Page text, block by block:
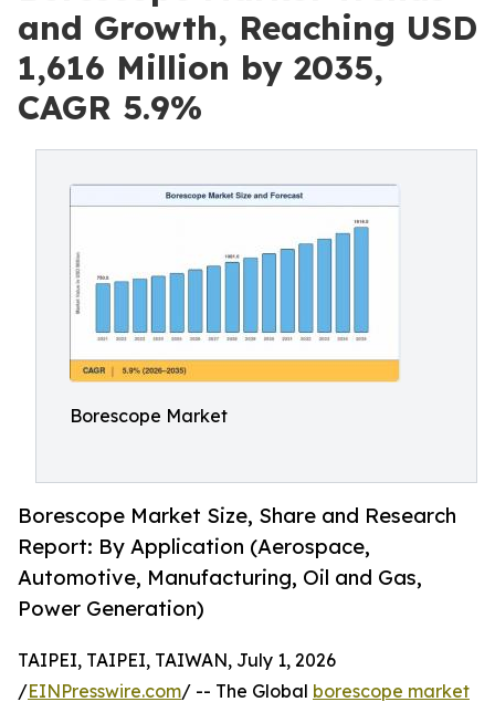
and Growth, Reaching USD
1,616 Million by 2035,
CAGR 5.9%
Borescope Market
Borescope Market Size, Share and Research
Report: By Application (Aerospace,
Automotive, Manufacturing, Oil and Gas,
Power Generation)
TAIPEI, TAIPEI, TAIWAN, July 1, 2026
/EINPresswire.com/ -- The Global borescope market